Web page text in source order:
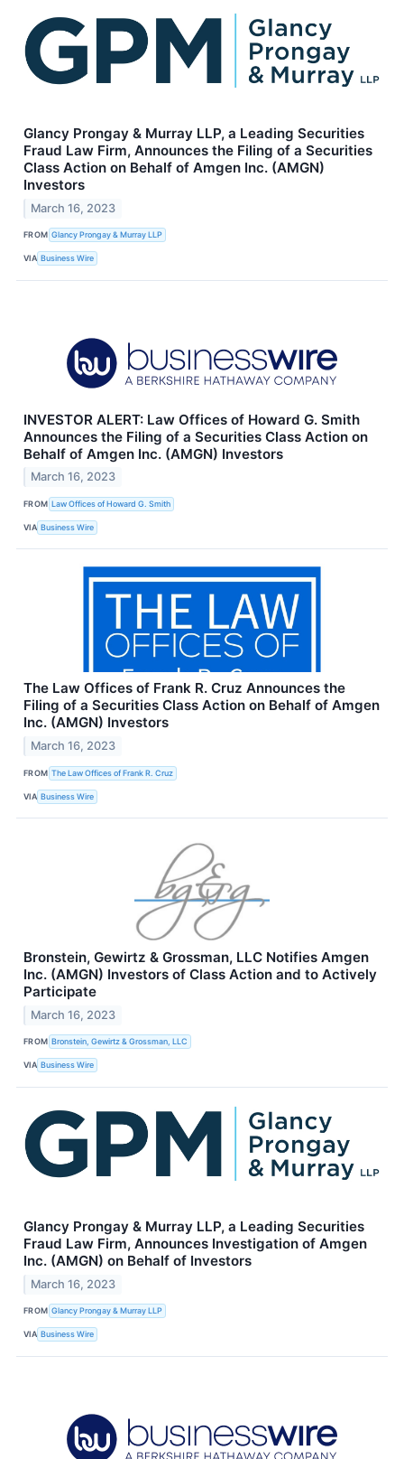
Glancy Prongay & Murray LLP, a Leading Securities
Fraud Law Firm, Announces the Filing of a Securities
Class Action on Behalf of Amgen Inc. (AMGN)
Investors
March 16, 2023
FROM Glancy Prongay & Murray LLP
VIA Business Wire
INVESTOR ALERT: Law Offices of Howard G. Smith
Announces the Filing of a Securities Class Action on
Behalf of Amgen Inc. (AMGN) Investors
March 16, 2023
FROM Law Offices of Howard G. Smith
VIA Business Wire
The Law Offices of Frank R. Cruz Announces the
Filing of a Securities Class Action on Behalf of Amgen
Inc. (AMGN) Investors
March 16, 2023
FROM The Law Offices of Frank R. Cruz
VIA Business Wire
Bronstein, Gewirtz & Grossman, LLC Notifies Amgen
Inc. (AMGN) Investors of Class Action and to Actively
Participate
March 16, 2023
FROM Bronstein, Gewirtz & Grossman, LLC
VIA Business Wire
Glancy Prongay & Murray LLP, a Leading Securities
Fraud Law Firm, Announces Investigation of Amgen
Inc. (AMGN) on Behalf of Investors
March 16, 2023
FROM Glancy Prongay & Murray LLP
VIA Business Wire